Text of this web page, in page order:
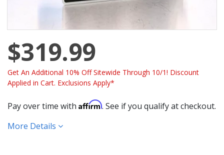
$319.99
Get An Additional 10% Off Sitewide Through 10/1! Discount
Applied in Cart. Exclusions Apply*
Pay over time with Affirm. See if you qualify at checkout.
More Details